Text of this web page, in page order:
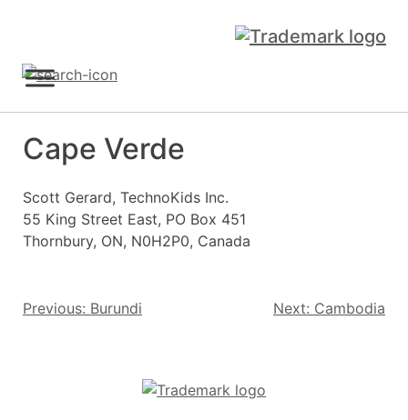
Cape Verde
Scott Gerard, TechnoKids Inc.
55 King Street East, PO Box 451
Thornbury, ON, N0H2P0, Canada
Post
Previous: Burundi Next: Cambodia